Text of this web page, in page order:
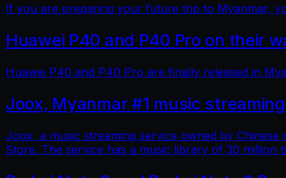
If you are preparing your future trip to Myanmar,
Huawei P40 and P40 Pro on their
Huawei P40 and P40 Pro are finally released in
Joox, Myanmar #1 music
Joox, a music streaming service owned by
Store. The service has a music library of 30 million